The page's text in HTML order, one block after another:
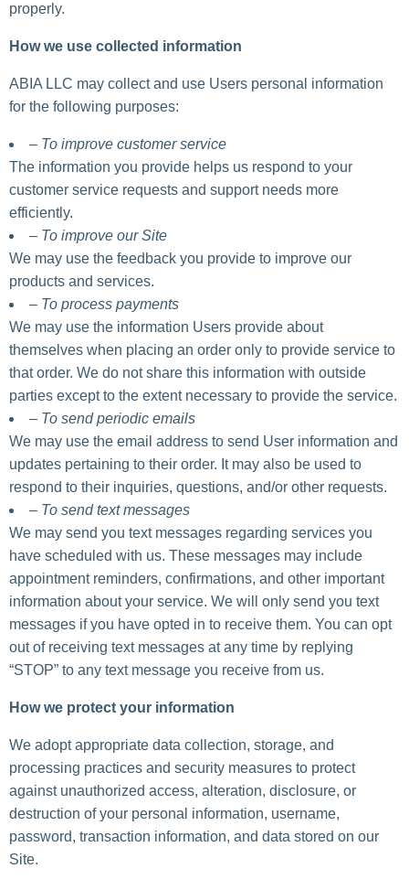
properly.
How we use collected information
ABIA LLC may collect and use Users personal information
for the following purposes:
– To improve customer service
The information you provide helps us respond to your
customer service requests and support needs more
efficiently.
– To improve our Site
We may use the feedback you provide to improve our
products and services.
– To process payments
We may use the information Users provide about
themselves when placing an order only to provide service to
that order. We do not share this information with outside
parties except to the extent necessary to provide the service.
– To send periodic emails
We may use the email address to send User information and
updates pertaining to their order. It may also be used to
respond to their inquiries, questions, and/or other requests.
– To send text messages
We may send you text messages regarding services you
have scheduled with us. These messages may include
appointment reminders, confirmations, and other important
information about your service. We will only send you text
messages if you have opted in to receive them. You can opt
out of receiving text messages at any time by replying
“STOP” to any text message you receive from us.
How we protect your information
We adopt appropriate data collection, storage, and
processing practices and security measures to protect
against unauthorized access, alteration, disclosure, or
destruction of your personal information, username,
password, transaction information, and data stored on our
Site.